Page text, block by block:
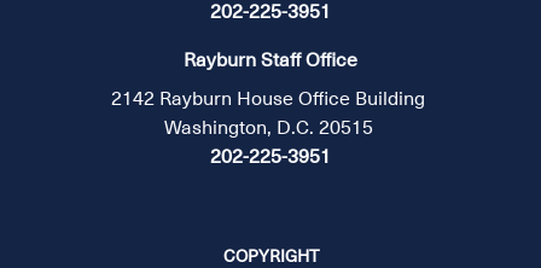
202-225-3951
Rayburn Staff Office
2142 Rayburn House Office Building
Washington, D.C. 20515
202-225-3951
COPYRIGHT